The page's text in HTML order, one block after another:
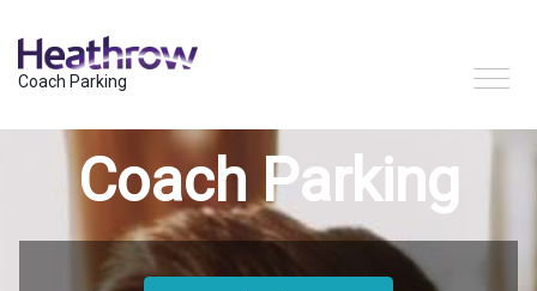
Coach Parking
Coach Parking